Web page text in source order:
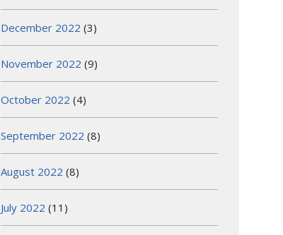
December 2022 (3)
November 2022 (9)
October 2022 (4)
September 2022 (8)
August 2022 (8)
July 2022 (11)